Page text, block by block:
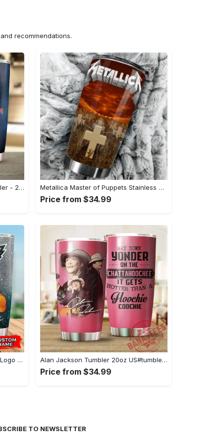
recommendations.
Iron Maiden Stainless Steel Tumbler - 20 Oz#tumbler#mug#gift#love Metallica Master of Puppets Stainless Steel Tumbler Cup - 20oz#tumbler#mug#gift#love
Price from $34.99
Personalized Mickey Mouse Hug Logo Philadelphia Eagles - Stainless Steel Tumbler#tumbler#mug#gift#love Alan Jackson Tumbler 20oz US#tumbler#mug#gift#love
Price from $34.99
TO NEWSLETTER